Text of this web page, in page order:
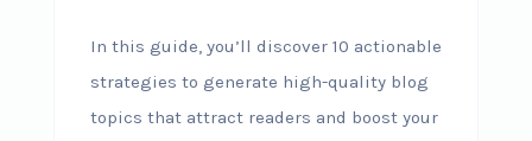
In this guide, you’ll discover 10 actionable
strategies to generate high-quality blog
topics that attract readers and boost your